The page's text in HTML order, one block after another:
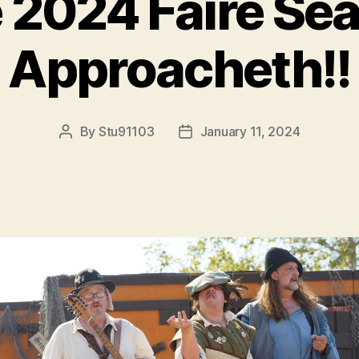
Approacheth!!
Post
By Stu91103
PostJanuary 11, 2024